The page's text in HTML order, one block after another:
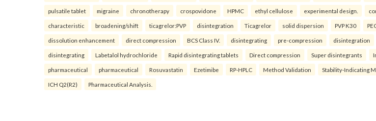
pulsatile tablet migraine chronotherapy crospovidone HPMC ethyl cellulose experimental design.
characteristic broadening/shift ticagrelor:PVP disintegration Ticagrelor solid dispersion PVP K30
dissolution enhancement direct compression BCS Class IV. disintegrating pre-compression disintegration
disintegrating Labetalol hydrochloride Rapid disintegrating tablets Direct compression Super disintegrants
pharmaceutical pharmaceutical Rosuvastatin Ezetimibe RP-HPLC Method Validation Stability-Indicating
ICH Q2(R2) Pharmaceutical Analysis.